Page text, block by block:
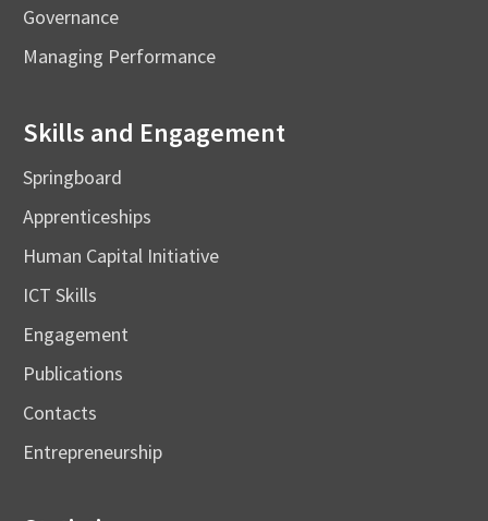
Governance
Managing Performance
Skills and Engagement
Springboard
Apprenticeships
Human Capital Initiative
ICT Skills
Engagement
Publications
Contacts
Entrepreneurship